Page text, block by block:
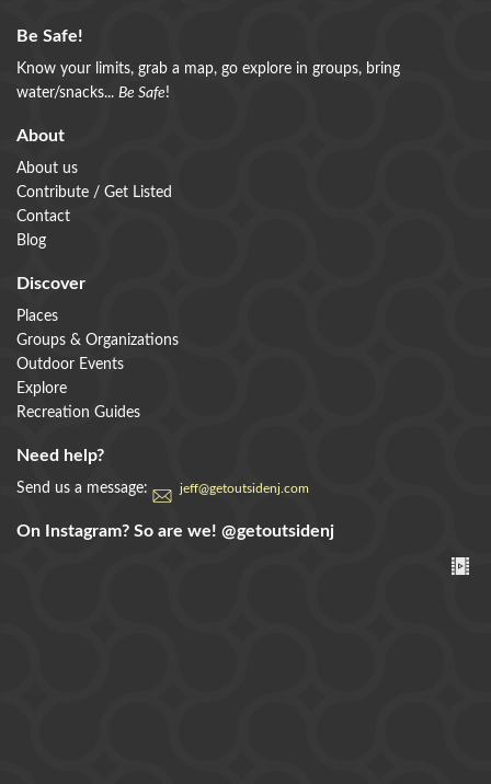
Be Safe!
Know your limits, grab a map, go explore in groups, bring
water/snacks... Be Safe!
About
About us
Contribute / Get Listed
Contact
Blog
Discover
Places
Groups & Organizations
Outdoor Events
Explore
Recreation Guides
Need help?
Send us a message: jeff@getoutsidenj.com
On Instagram? So are we! @getoutsidenj